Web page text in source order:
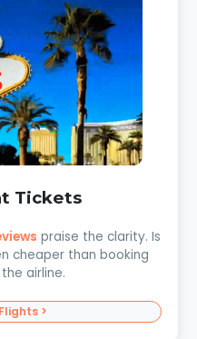
Tickets
praise the clarity. Is
cheaper than booking
airline.
>